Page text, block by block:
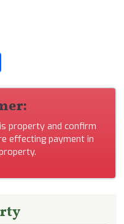
property and confirm
effecting payment in